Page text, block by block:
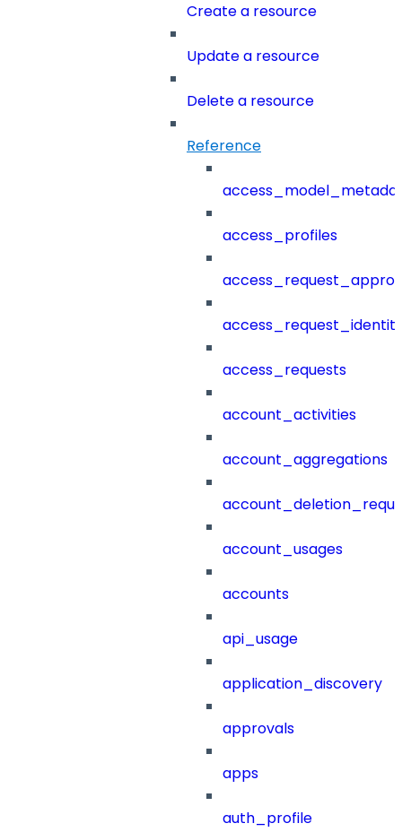
Create a resource
Update a resource
Delete a resource
Reference
access_profiles
access_requests
account_activities
account_aggregations
account_usages
accounts
api_usage
application_discovery
approvals
apps
auth_profile